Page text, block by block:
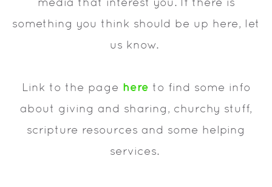
something you think should be up here, let
us know.
Link to the page here to find some info
about giving and sharing, churchy stuff,
scripture resources and some helping
services.